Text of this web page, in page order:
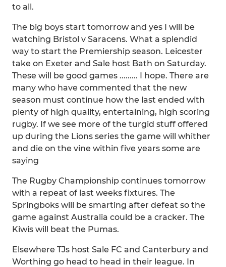
to all.
The big boys start tomorrow and yes I will be
watching Bristol v Saracens. What a splendid
way to start the Premiership season. Leicester
take on Exeter and Sale host Bath on Saturday.
These will be good games ......... I hope. There are
many who have commented that the new
season must continue how the last ended with
plenty of high quality, entertaining, high scoring
rugby. If we see more of the turgid stuff offered
up during the Lions series the game will whither
and die on the vine within five years some are
saying
The Rugby Championship continues tomorrow
with a repeat of last weeks fixtures. The
Springboks will be smarting after defeat so the
game against Australia could be a cracker. The
Kiwis will beat the Pumas.
Elsewhere TJs host Sale FC and Canterbury and
Worthing go head to head in their league. In